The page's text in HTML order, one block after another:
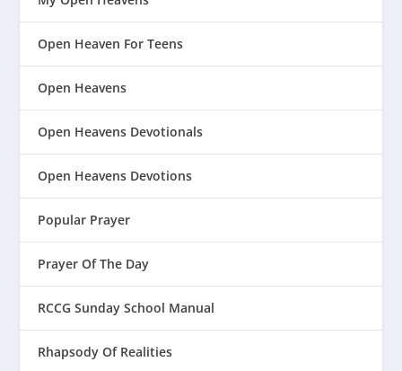
Open Heaven For Teens
Open Heavens
Open Heavens Devotionals
Open Heavens Devotions
Popular Prayer
Prayer Of The Day
RCCG Sunday School Manual
Rhapsody Of Realities